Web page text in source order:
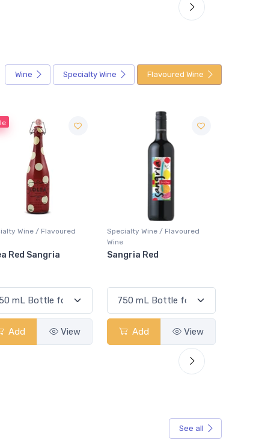
Wine Specialty Wine Flavoured Wine
Wine / Flavoured
Red
Add View
Specialty Wine / Flavoured
Wine
Girls' Night Out
Add View
See all